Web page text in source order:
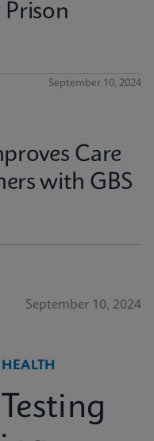
Prison
September 10, 2024
Care
with GBS
September 10, 2024